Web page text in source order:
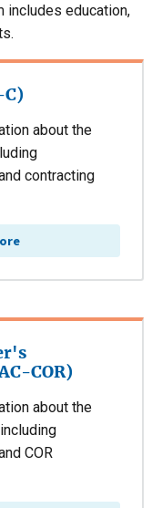
includes education,
about the
contracting
COR)
about the
COR